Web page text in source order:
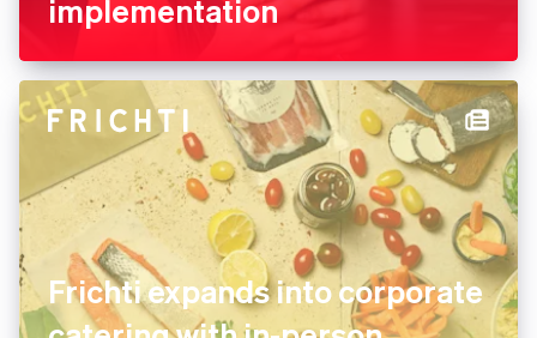
FREE NOW uses Stripe
experts for its marketplace
implementation